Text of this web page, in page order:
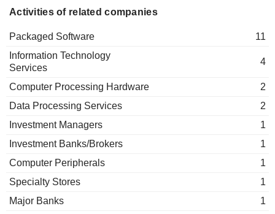
Activities of related companies
Packaged Software
11
Information Technology
Services
4
Computer Processing Hardware
2
Data Processing Services
2
Investment Managers
1
Investment Banks/Brokers
1
Computer Peripherals
1
Specialty Stores
1
Major Banks
1